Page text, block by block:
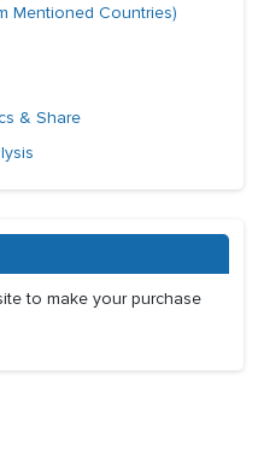
Mentioned Countries)
& Share
to make your purchase